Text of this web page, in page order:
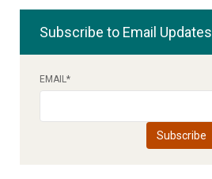
Subscribe to Email Updates
EMAIL*